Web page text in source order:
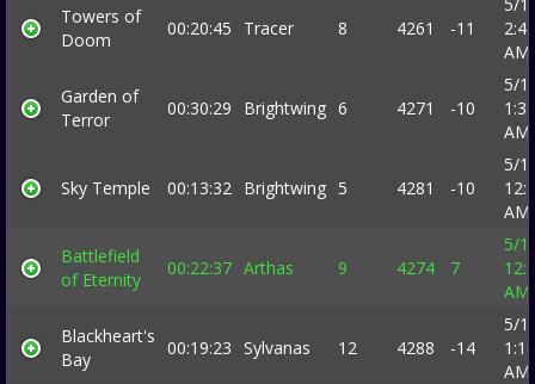
Towers of
Doom
00:20:45 Tracer 8 4261 -11
AM
Garden of
Terror
00:30:29 Brightwing 6 4271 -10
5/
AM
Sky Temple 00:13:32 Brightwing 5 4281 -10
5/
AM
Battlefield
of Eternity
00:22:37 Arthas 9 4274 7
5/
AM
Blackheart's
Bay
00:19:23 Sylvanas 12 4288 -14
5/
AM